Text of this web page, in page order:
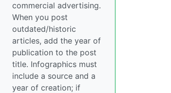
commercial advertising.
When you post
outdated/historic
articles, add the year of
publication to the post
title. Infographics must
include a source and a
year of creation; if